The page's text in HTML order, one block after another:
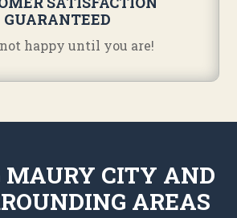
GUARANTEED
not happy until you are!
MAURY CITY AND
AREAS